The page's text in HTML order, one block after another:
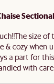
size
& cozy when
a part for
with